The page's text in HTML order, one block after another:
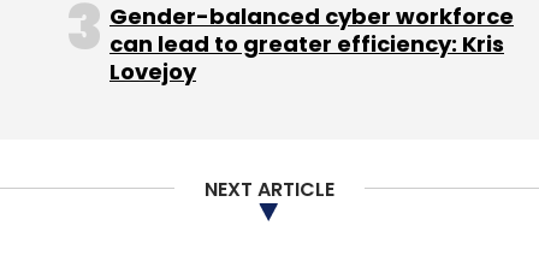
Gender-balanced cyber workforce
can lead to greater efficiency: Kris
Lovejoy
NEXT ARTICLE